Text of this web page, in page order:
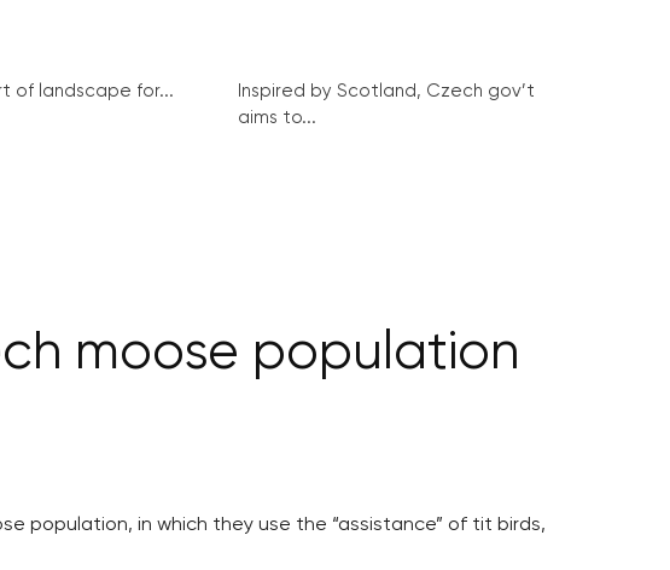
of landscape for...
Inspired by Scotland, Czech gov’t
aims to...
moose population
population, in which they use the “assistance” of tit birds,